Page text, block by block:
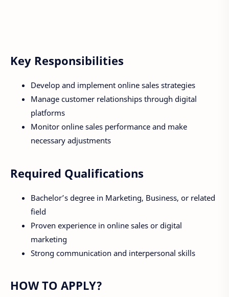
Key Responsibilities
Develop and implement online sales strategies
Manage customer relationships through digital
platforms
Monitor online sales performance and make
necessary adjustments
Required Qualifications
Bachelor’s degree in Marketing, Business, or related
field
Proven experience in online sales or digital
marketing
Strong communication and interpersonal skills
HOW TO APPLY?